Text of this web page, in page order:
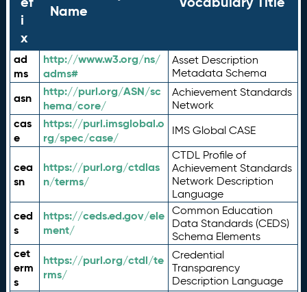
i
x
Name
ad
ms
http://www.w3.org/ns/
adms#
Asset Description
Metadata Schema
asn
http://purl.org/ASN/sc
hema/core/
Achievement Standards
Network
cas
e
https://purl.imsglobal.o
rg/spec/case/
IMS Global CASE
cea
sn
https://purl.org/ctdlas
n/terms/
CTDL Profile of
Achievement Standards
Network Description
Language
ced
s
https://ceds.ed.gov/ele
ment/
Common Education
Data Standards (CEDS)
Schema Elements
cet
erm
s
https://purl.org/ctdl/te
rms/
Credential
Transparency
Description Language